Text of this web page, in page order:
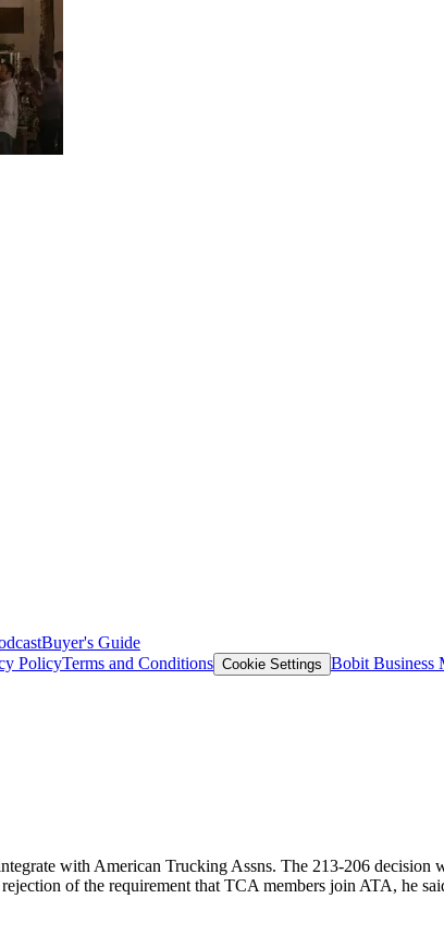
Buyer's Guide
PolicyTerms and Conditions Cookie Settings Bobit Business
with American Trucking Assns. The 213-206 decision
of the requirement that TCA members join ATA, he